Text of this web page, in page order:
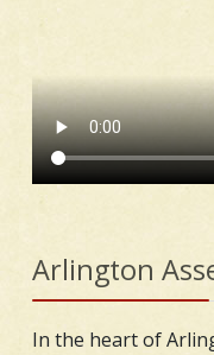
Arlington
In the heart of